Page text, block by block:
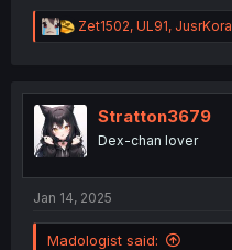
R
e
t
o
n
Zet1502, UL91, JusrKora
Stratton3679
Dex-chan lover
Jan 14, 2025
Madologist said: